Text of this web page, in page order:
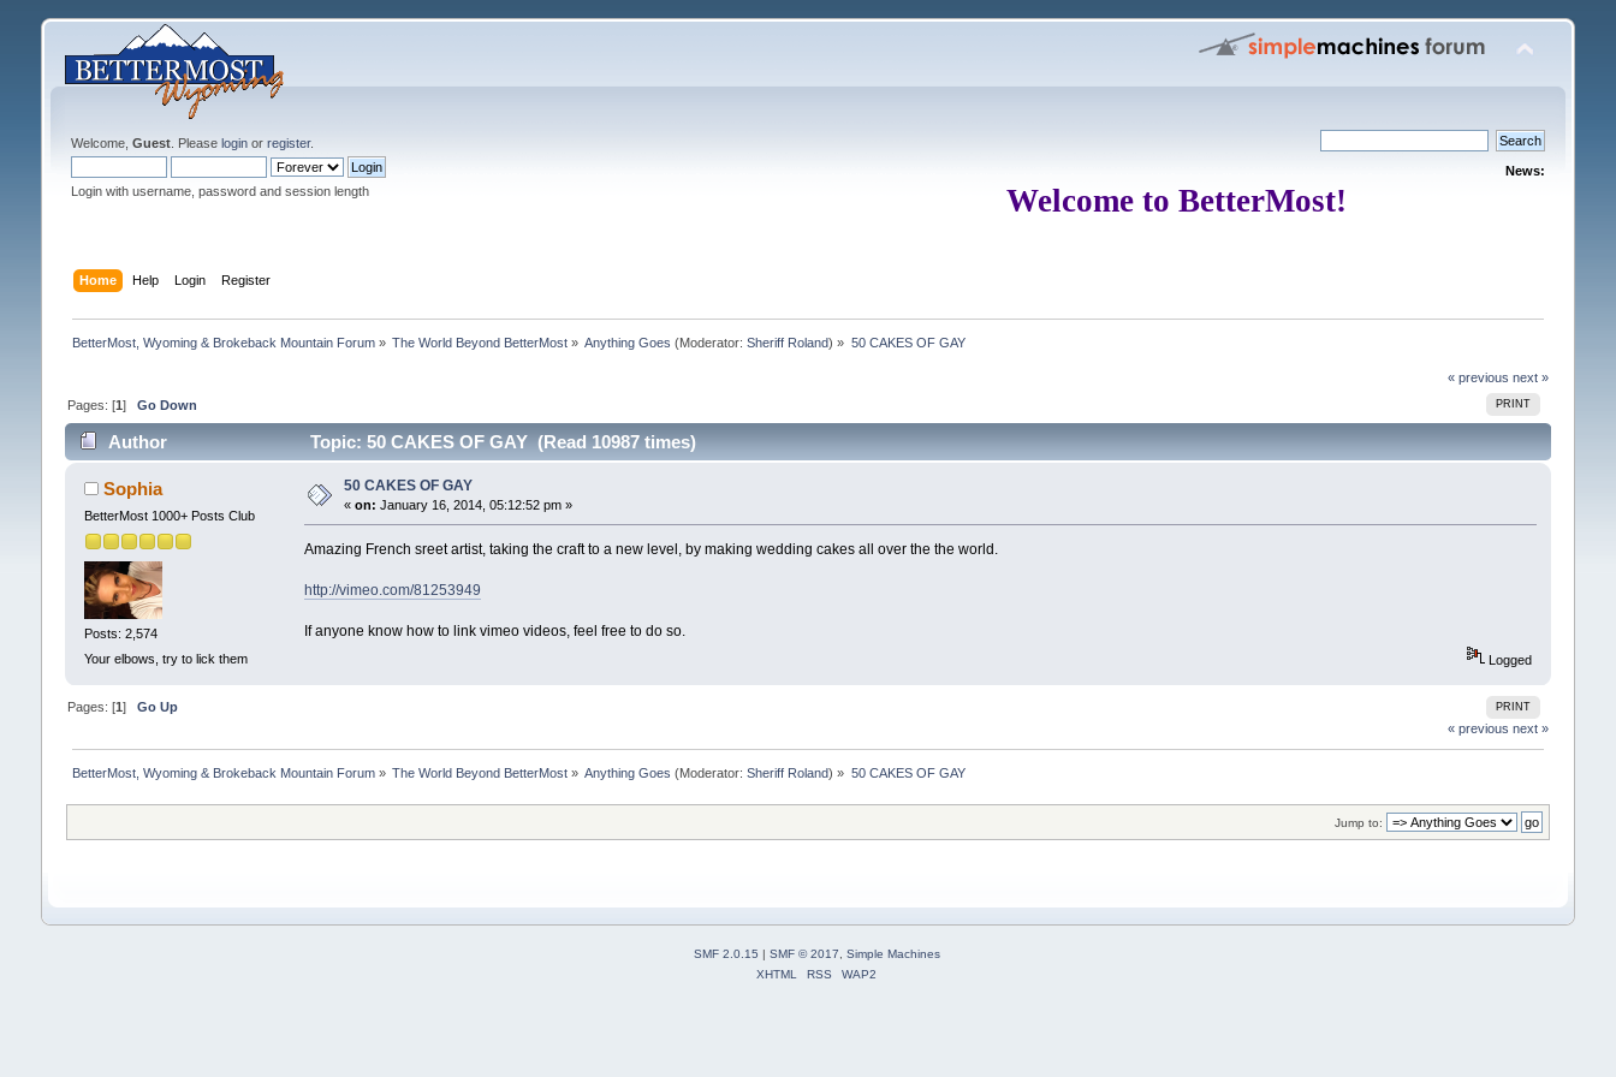
Welcome, Guest. Please loginor register.
Login with username, password and session length
News:
Welcome to BetterMost!
Home Help Login Register
BetterMost, Wyoming & Brokeback Mountain Forum» The World Beyond BetterMost » Anything Goes (Moderator:Sheriff Roland) » 50 CAKES OF GAY
« previous next »
PRINT
Pages: [1] Go Down
Author Topic: 50 CAKES OF GAY (Read 10987 times)
Sophia
BetterMost 1000+ Posts Club
Posts: 2,574
Your elbows, try to lick them
50 CAKES OF GAY
« on: January 16, 2014, 05:12:52 pm »
Amazing French sreet artist, taking the craft to a new level, by making wedding cakes all over the the world.
http://vimeo.com/81253949
If anyone know how to link vimeo videos, feel free to do so.
Logged
PRINT
Pages: [1 ] Go Up
« previous next »
BetterMost, Wyoming & Brokeback Mountain Forum» The World Beyond BetterMost » Anything Goes (Moderator:Sheriff Roland) » 50 CAKES OF GAY
Jump to:
SMF 2.0.15 | SMF © 2017, Simple Machines
XHTML
RSS WAP2